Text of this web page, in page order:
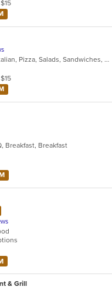
American, Calzones, Dessert, Italian, Pizza, Salads, Sandwiches, Wings
Breakfast, Breakfast
& Grill